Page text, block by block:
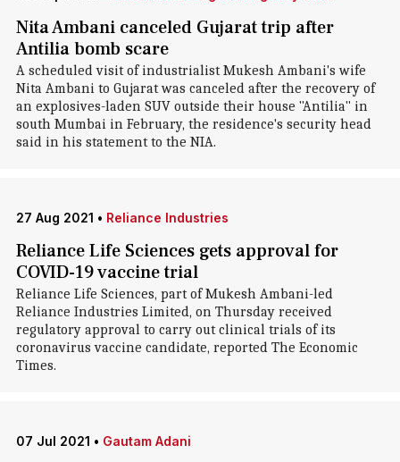
Nita Ambani canceled Gujarat trip after
Antilia bomb scare
A scheduled visit of industrialist Mukesh Ambani's wife
Nita Ambani to Gujarat was canceled after the recovery of
an explosives-laden SUV outside their house "Antilia" in
south Mumbai in February, the residence's security head
said in his statement to the NIA.
27 Aug 2021 • Reliance Industries
Reliance Life Sciences gets approval for
COVID-19 vaccine trial
Reliance Life Sciences, part of Mukesh Ambani-led
Reliance Industries Limited, on Thursday received
regulatory approval to carry out clinical trials of its
coronavirus vaccine candidate, reported The Economic
Times.
07 Jul 2021 • Gautam Adani